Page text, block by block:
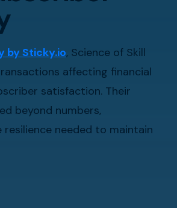
by Sticky.io, Science of Skill
affecting financial
satisfaction. Their
beyond numbers,
resilience needed to maintain